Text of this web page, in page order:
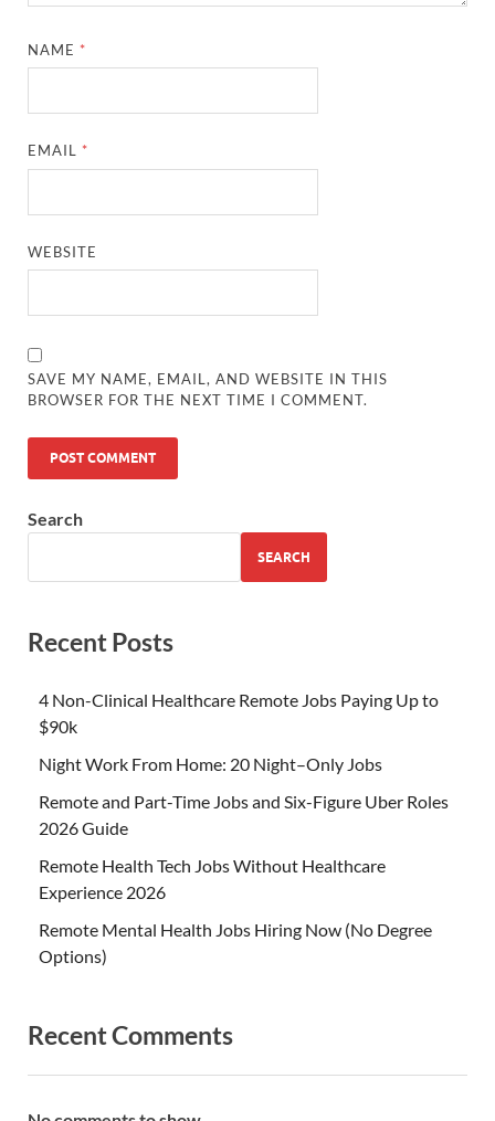
NAME *
EMAIL *
WEBSITE
SAVE MY NAME, EMAIL, AND WEBSITE IN THIS
BROWSER FOR THE NEXT TIME I COMMENT.
Search
SEARCH
Recent Posts
4 Non-Clinical Healthcare Remote Jobs Paying Up to
$90k
Night Work From Home: 20 Night–Only Jobs
Remote and Part-Time Jobs and Six-Figure Uber Roles
2026 Guide
Remote Health Tech Jobs Without Healthcare
Experience 2026
Remote Mental Health Jobs Hiring Now (No Degree
Options)
Recent Comments